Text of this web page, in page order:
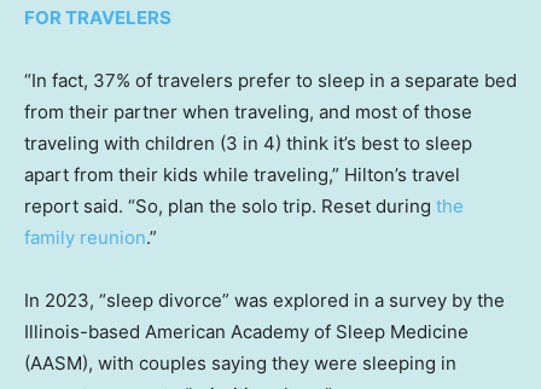
FOR TRAVELERS
“In fact, 37% of travelers prefer to sleep in a separate bed
from their partner when traveling, and most of those
traveling with children (3 in 4) think it’s best to sleep
apart from their kids while traveling,” Hilton’s travel
report said. “So, plan the solo trip. Reset during the
family reunion.”
In 2023, “sleep divorce” was explored in a survey by the
Illinois-based American Academy of Sleep Medicine
(AASM), with couples saying they were sleeping in